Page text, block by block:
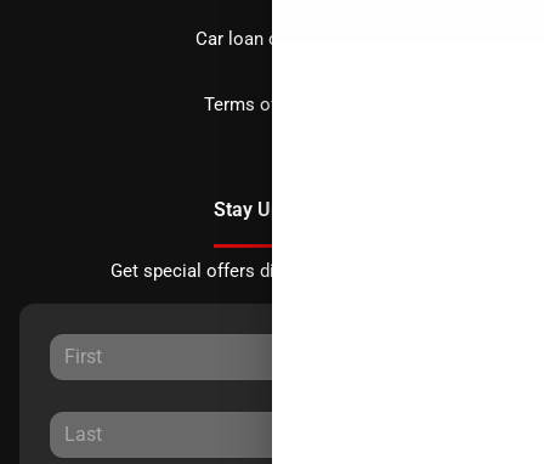
Car loan calculator
Terms of Service
Stay Updated
Get special offers directly to your inbox.